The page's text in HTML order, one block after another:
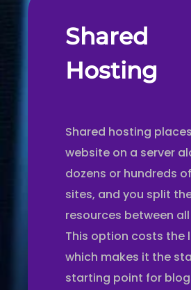
Shared
Hosting
Shared hosting
website on a server
dozens or hundreds
sites, and you split
resources between
This option costs the
which makes it the
starting point for